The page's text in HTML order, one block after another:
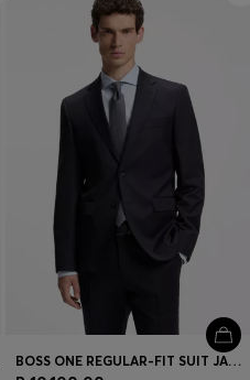
BOSS ONE REGULAR-FIT SUIT JACKET IN VIRGIN-WOOL SERGE